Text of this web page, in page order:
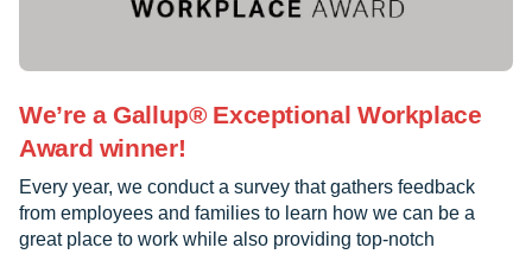
We’re a Gallup® Exceptional Workplace
Award winner!
Every year, we conduct a survey that gathers feedback
from employees and families to learn how we can be a
great place to work while also providing top-notch